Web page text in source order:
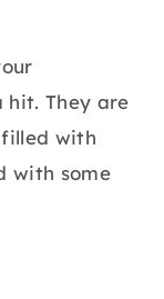
hit. They are
with
with some